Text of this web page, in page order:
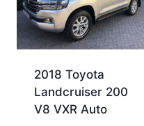
2018 Toyota
Landcruiser 200
V8 VXR Auto